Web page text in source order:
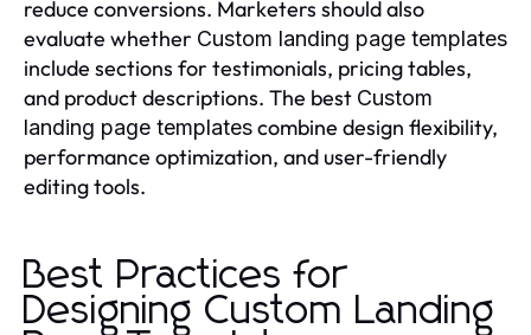
reduce conversions. Marketers should also
evaluate whether Custom landing page templates
include sections for testimonials, pricing tables,
and product descriptions. The best Custom
landing page templatescombine design flexibility,
performance optimization, and user-friendly
editing tools.
Best Practices for
Designing Custom Landing